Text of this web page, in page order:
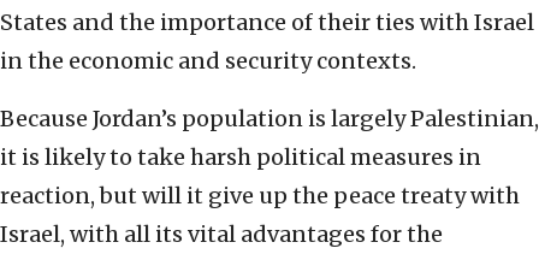
States and the importance of their ties with Israel
in the economic and security contexts.
Because Jordan’s population is largely Palestinian,
it is likely to take harsh political measures in
reaction, but will it give up the peace treaty with
Israel, with all its vital advantages for the